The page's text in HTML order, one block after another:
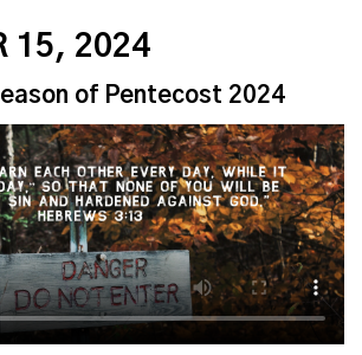
15, 2024
of Pentecost 2024